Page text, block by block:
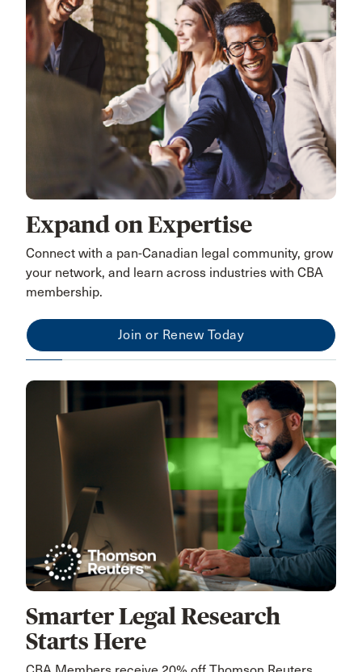
Expand on Expertise
Connect with a pan-Canadian legal community, grow
your network, and learn across industries with CBA
membership.
Join or Renew Today
Smarter Legal Research
Starts Here